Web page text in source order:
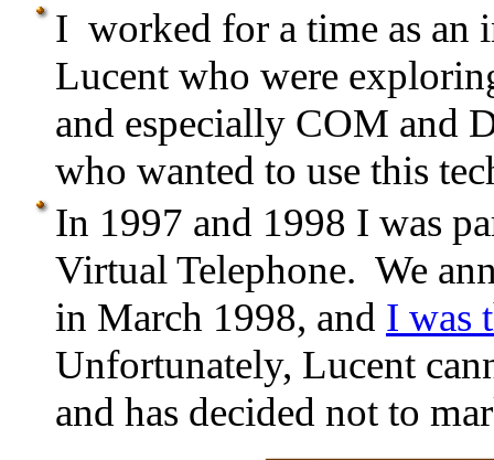
I worked for a time as an
Lucent who were
and especially COM and
who wanted to use this
In 1997 and 1998 I was
Virtual Telephone. We
in March 1998, and I was
Unfortunately, Lucent
and has decided not to